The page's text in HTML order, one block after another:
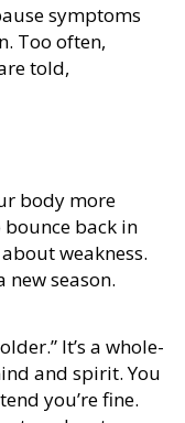
symptoms
Too often,
told,
body more
bounce back in
weakness.
season.
It’s a whole-
and spirit. You
you’re fine.